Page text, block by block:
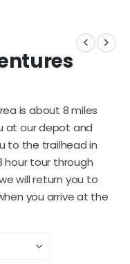
is about 8 miles
at our depot and
to the trailhead in
hour tour through
will return you to
you arrive at the